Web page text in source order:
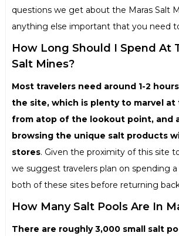
questions we get about the Maras Salt
anything else important that you need
How Long Should I Spend At
Salt Mines?
Most travelers need around 1-2
the site, which is plenty to marvel at
from atop of the lookout point, and
browsing the unique salt products
stores. Given the proximity of this site
we suggest travelers plan on spending
both of these sites before returning
How Many Salt Pools Are In
There are roughly 3,000 small salt